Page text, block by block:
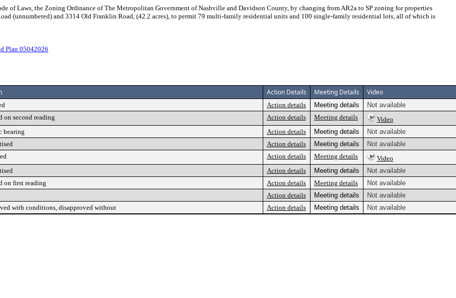
of Laws, the Zoning Ordinance of The Metropolitan Government of Nashville and Davidson County, by changing from AR2a to SP zoning for properties
(unnumbered) and 3314 Old Franklin Road, (42.2 acres), to permit 79 multi-family residential units and 100 single-family residential lots, all of which is
Plan 05042026
Action Details Meeting Details Video
Action details Meeting details
Not available
on second reading Action details Meeting details
Video
hearing Action details Meeting details
Not available
Action details Meeting details
Not available
Action details Meeting details
Video
Action details Meeting details
Not available
on first reading Action details Meeting details
Not available
Action details Meeting details
Not available
with conditions, disapproved without Action details Meeting details Not available